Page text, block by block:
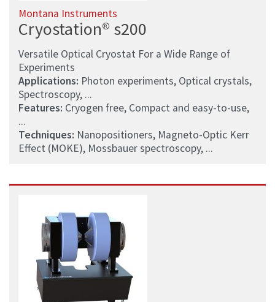
Montana Instruments
Cryostation® s200
Versatile Optical Cryostat For a Wide Range of
Experiments
Applications: Photon experiments, Optical crystals,
Spectroscopy, ...
Features: Cryogen free, Compact and easy-to-use,
...
Techniques: Nanopositioners, Magneto-Optic Kerr
Effect (MOKE), Mossbauer spectroscopy, ...